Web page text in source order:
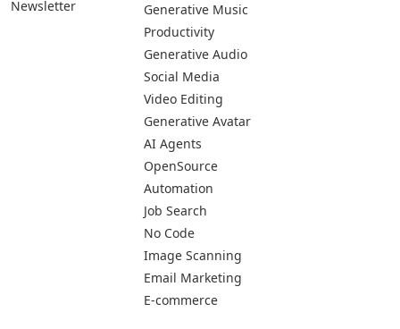
Newsletter
Generative Music
Productivity
Generative Audio
Social Media
Video Editing
Generative Avatar
AI Agents
OpenSource
Automation
Job Search
No Code
Image Scanning
Email Marketing
E-commerce